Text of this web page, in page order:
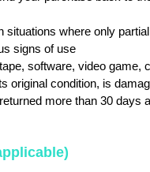
situations where only
signs of use
software, video game,
original condition, is
more than 30 days